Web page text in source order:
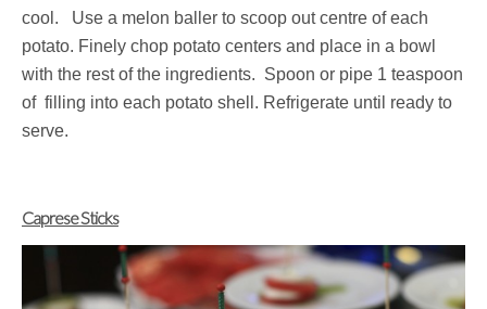
cool. Use a melon baller to scoop out centre of each
potato. Finely chop potato centers and place in a bowl
with the rest of the ingredients. Spoon or pipe 1 teaspoon
of filling into each potato shell. Refrigerate until ready to
serve.
Caprese Sticks